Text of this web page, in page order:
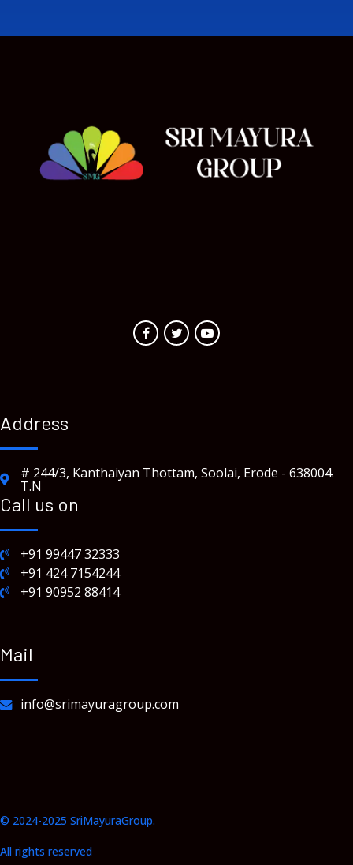
Address
# 244/3, Kanthaiyan Thottam, Soolai, Erode - 638004.
T.N
Call us on
+91 99447 32333
+91 424 7154244
+91 90952 88414
Mail
info@srimayuragroup.com
© 2024-2025 SriMayuraGroup.
All rights reserved